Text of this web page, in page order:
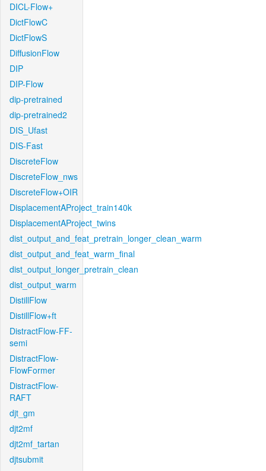
DICL-Flow+
DictFlowC
DictFlowS
DiffusionFlow
DIP
DIP-Flow
dip-pretrained
dip-pretrained2
DIS_Ufast
DIS-Fast
DiscreteFlow
DiscreteFlow_nws
DiscreteFlow+OIR
DisplacementAProject_train140k
DisplacementAProject_twins
dist_output_and_feat_pretrain_longer_clean_warm
dist_output_and_feat_warm_final
dist_output_longer_pretrain_clean
dist_output_warm
DistillFlow
DistillFlow+ft
DistractFlow-FF-
semi
DistractFlow-
FlowFormer
DistractFlow-
RAFT
djt_gm
djt2mf
djt2mf_tartan
djtsubmit